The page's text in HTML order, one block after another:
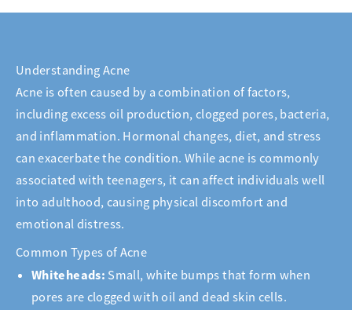
Understanding Acne
Acne is often caused by a combination of factors,
including excess oil production, clogged pores, bacteria,
and inflammation. Hormonal changes, diet, and stress
can exacerbate the condition. While acne is commonly
associated with teenagers, it can affect individuals well
into adulthood, causing physical discomfort and
emotional distress.
Common Types of Acne
Whiteheads: Small, white bumps that form when
pores are clogged with oil and dead skin cells.